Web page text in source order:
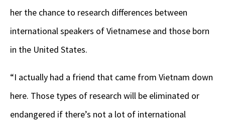
her the chance to research differences between
international speakers of Vietnamese and those born
in the United States.
“I actually had a friend that came from Vietnam down
here. Those types of research will be eliminated or
endangered if there’s not a lot of international